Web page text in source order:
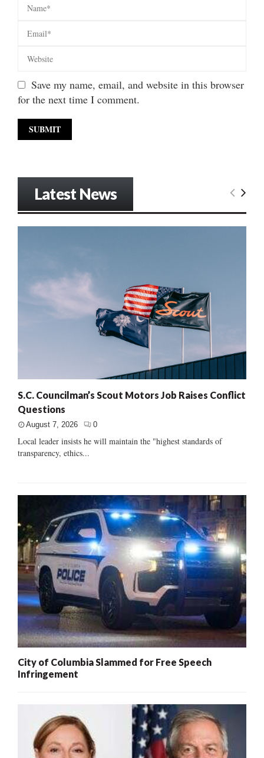
Save my name, email, and website in this browser
for the next time I comment.
Latest News
S.C. Councilman’s Scout Motors Job Raises Conflict
Questions
August 7, 2026 0
Local leader insists he will maintain the "highest standards of
transparency, ethics...
City of Columbia Slammed for Free Speech
Infringement